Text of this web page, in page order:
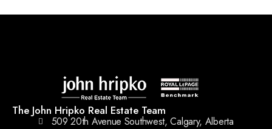
The John Hripko Real Estate Team
509 20th Avenue Southwest, Calgary, Alberta